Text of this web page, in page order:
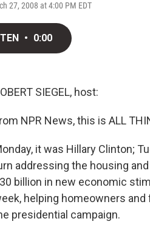
27, 2008 at 4:00 PM EDT
• 0:00
SIEGEL, host:
NPR News, this is ALL
it was Hillary Clinton;
addressing the housing
billion in new economic
helping homeowners
presidential campaign.